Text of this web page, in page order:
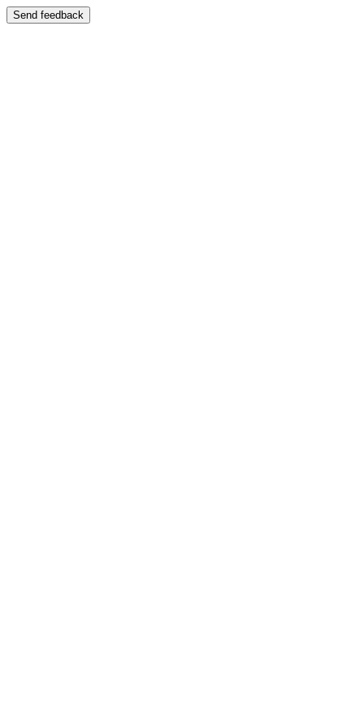
Send feedback